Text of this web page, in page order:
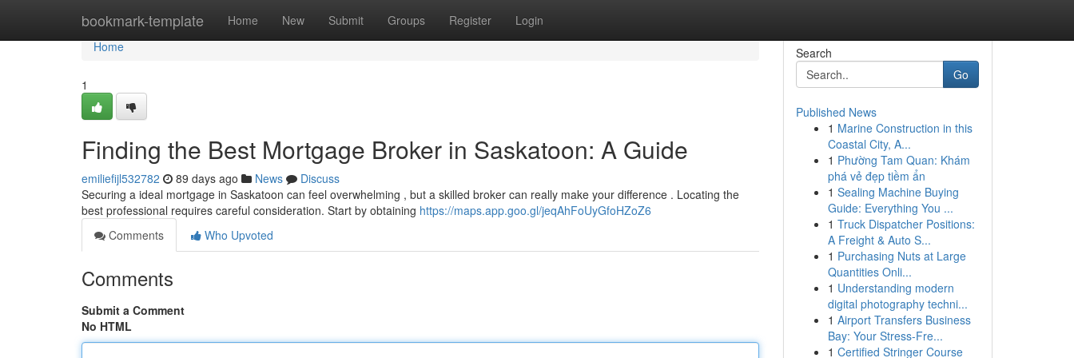
bookmark-template Home New Submit Groups Register Login
Home
Home
1
Finding the Best Mortgage Broker in Saskatoon: A Guide
emiliefijl532782 89 days ago News
Discuss
Securing a ideal mortgage in Saskatoon can feel overwhelming , but a skilled broker can really make your difference . Locating the
best professional requires careful consideration. Start by obtaining https://maps.app.goo.gl/jeqAhFoUyGfoHZoZ6
Comments
Who Upvoted
Comments
Submit a Comment
No HTML
Search
Go
Published News
1 Marine Construction in this
Coastal City, A...
1 Phường Tam Quan: Khám
phá vẻ đẹp tiềm ẩn
1 Sealing Machine Buying
Guide: Everything You ...
1 Truck Dispatcher Positions:
A Freight & Auto S...
1 Purchasing Nuts at Large
Quantities Onli...
1 Understanding modern
digital photography techni...
1 Airport Transfers Business
Bay: Your Stress-Fre...
1 Certified Stringer Course